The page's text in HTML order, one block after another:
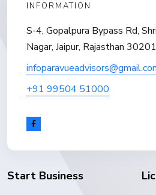
INFORMATION
S-4, Gopalpura Bypass Rd,
Nagar, Jaipur, Rajasthan
+91 99504 51000
Start Business